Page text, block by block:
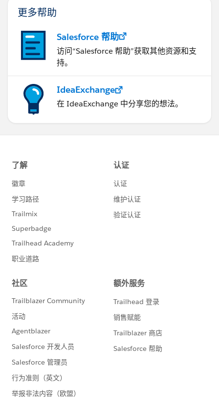
更多帮助
Salesforce 帮助
访问“Salesforce 帮助”获取其他资源和支
持。
IdeaExchange
在 IdeaExchange 中分享您的想法。